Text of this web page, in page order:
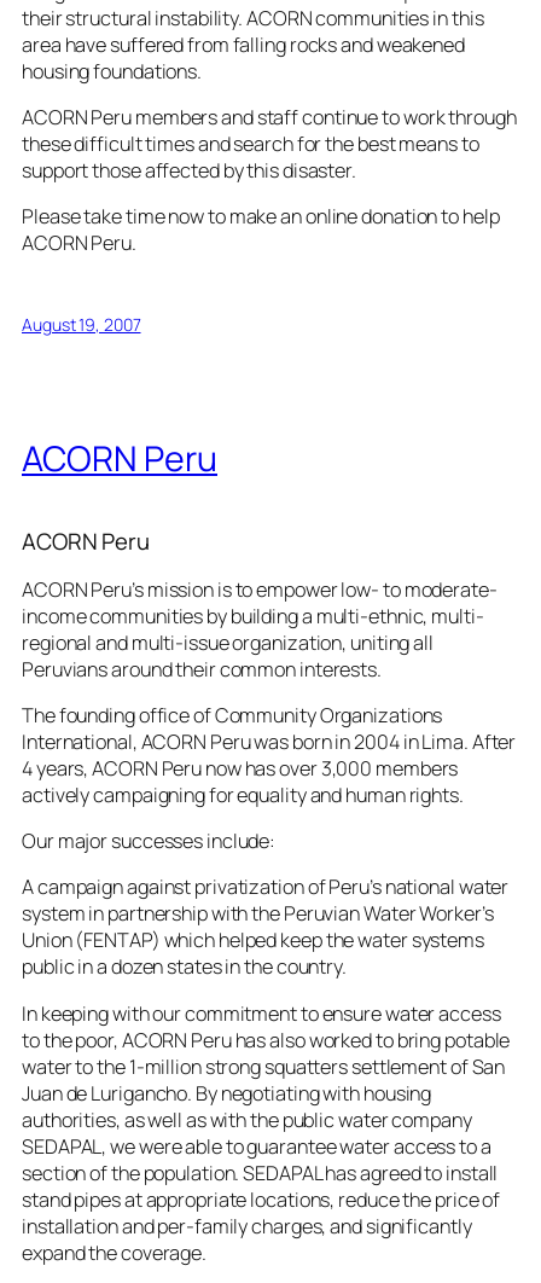
their structural instability. ACORN communities in this
area have suffered from falling rocks and weakened
housing foundations.
ACORN Peru members and staff continue to work through
these difficult times and search for the best means to
support those affected by this disaster.
Please take time now tomake an online donationto help
ACORN Peru.
August 19, 2007
ACORN Peru
ACORN Peru
ACORN Peru’s mission is to empower low- to moderate-
income communities by building a multi-ethnic, multi-
regional and multi-issue organization, uniting all
Peruvians around their common interests.
The founding office of Community Organizations
International, ACORN Peru was born in 2004 in Lima. After
4 years, ACORN Peru now has over 3,000 members
actively campaigning for equality and human rights.
Our major successes include:
A campaign against privatization of Peru’s national water
system in partnership with the Peruvian Water Worker’s
Union (FENTAP) which helped keep the water systems
public in a dozen states in the country.
In keeping with our commitment to ensure water access
to the poor, ACORN Peru has also worked to bring potable
water to the 1-million strong squatters settlement of San
Juan de Lurigancho. By negotiating with housing
authorities, as well as with the public water company
SEDAPAL, we were able to guarantee water access to a
section of the population. SEDAPAL has agreed to install
stand pipes at appropriate locations, reduce the price of
installation and per-family charges, and significantly
expand the coverage.